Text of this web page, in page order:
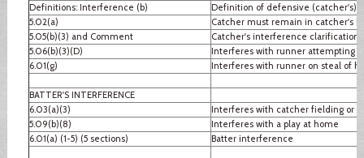
Definitions: Interference (b)
Definition of defensive (catcher's)
5.02(a)
Catcher must remain in catcher's
5.05(b)(3) and Comment
Catcher's interference clarification
5.06(b)(3)(D)
Interferes with runner attempting
6.01(g)
Interferes with runner on steal of
BATTER'S INTERFERENCE
6.03(a)(3)
Interferes with catcher fielding or
5.09(b)(8)
Interferes with a play at home
6.01(a) (1-5) (5 sections)
Batter interference